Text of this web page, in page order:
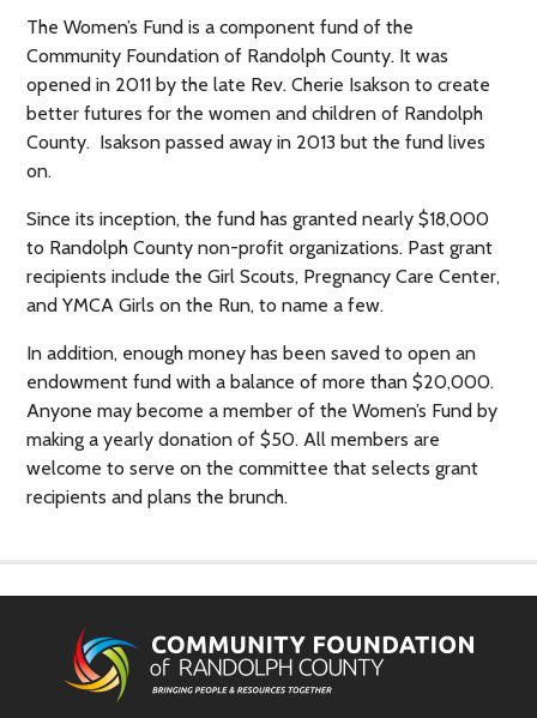
The Women’s Fund is a component fund of the
Community Foundation of Randolph County. It was
opened in 2011 by the late Rev. Cherie Isakson to create
better futures for the women and children of Randolph
County. Isakson passed away in 2013 but the fund lives
on.
Since its inception, the fund has granted nearly $18,000
to Randolph County non-profit organizations. Past grant
recipients include the Girl Scouts, Pregnancy Care Center,
and YMCA Girls on the Run, to name a few.
In addition, enough money has been saved to open an
endowment fund with a balance of more than $20,000.
Anyone may become a member of the Women’s Fund by
making a yearly donation of $50. All members are
welcome to serve on the committee that selects grant
recipients and plans the brunch.